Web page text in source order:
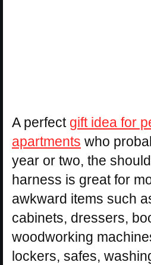
A perfect gift idea for
apartments who
year or two, the
harness is great for
awkward items such
cabinets, dressers,
woodworking
lockers, safes,